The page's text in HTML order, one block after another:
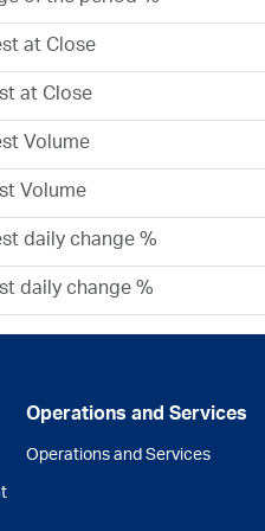
at Close
at Close
Volume
Volume
daily change %
daily change %
Operations and Services
Operations and Services